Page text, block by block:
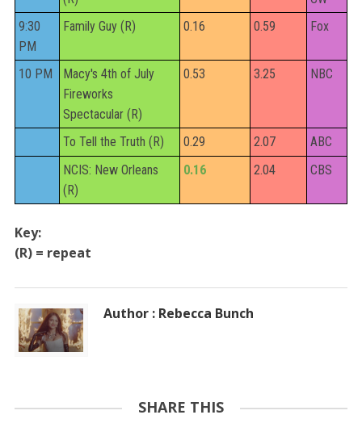
9:30
PM
Family Guy (R) 0.16 0.59 Fox
10 PM
Macy's 4th of July
Fireworks
Spectacular (R)
0.53 3.25 NBC
To Tell the Truth (R) 0.29 2.07
ABC
NCIS: New Orleans
(R)
0.16 2.04 CBS
Key:
(R) = repeat
Author : Rebecca Bunch
SHARE THIS